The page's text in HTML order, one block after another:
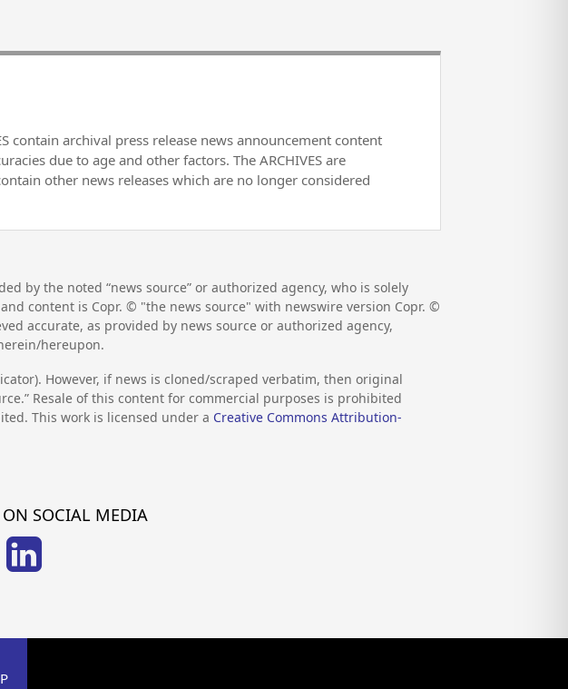
contain archival press release news announcement content
due to age and other factors. The ARCHIVES are
other news releases which are no longer considered
by the noted “news source” or authorized agency, who is solely
content is Copr. © "the news source" with newswire version Copr. ©
accurate, as provided by news source or authorized agency,
hereupon.
However, if news is cloned/scraped verbatim, then original
Resale of this content for commercial purposes is prohibited
This work is licensed under a Creative Commons Attribution-
ON SOCIAL MEDIA